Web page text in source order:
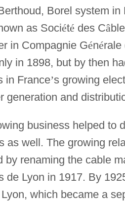
Borel system
as Société des Câ
in Compagnie Générale
in 1898, but by then
in France’s growing
generation and
business helped to
as well. The growing
by renaming the cable
de Lyon in 1917. By
which became a